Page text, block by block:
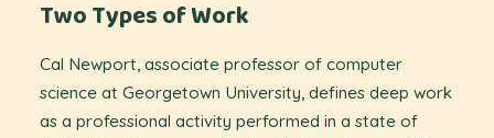
Two Types of Work
Cal Newport, associate professor of computer
science at Georgetown University, defines deep work
as a professional activity performed in a state of